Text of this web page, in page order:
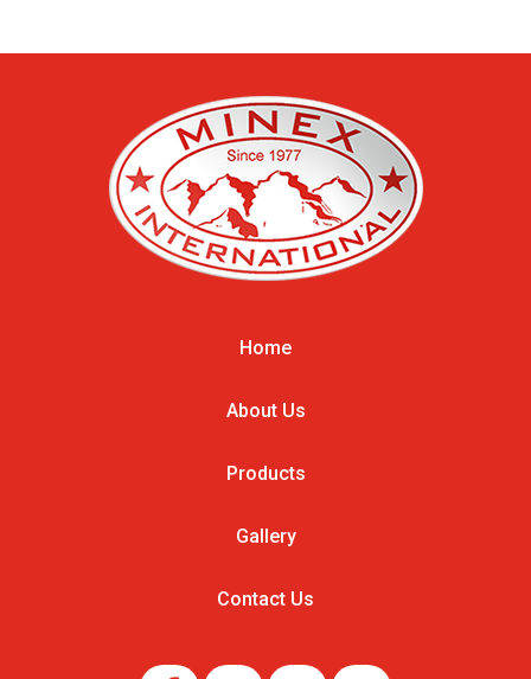
Home
About Us
Products
Gallery
Contact Us